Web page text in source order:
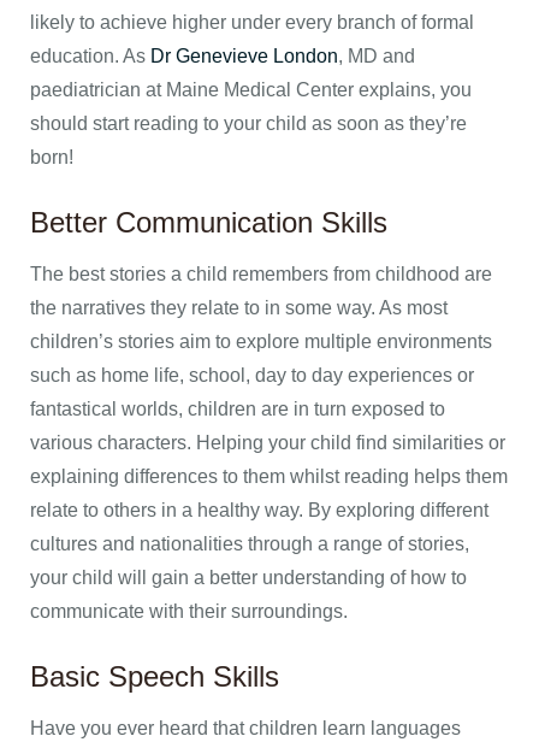
likely to achieve higher under every branch of formal
education. As Dr Genevieve London, MD and
paediatrician at Maine Medical Center explains, you
should start reading to your child as soon as they’re
born!
Better Communication Skills
The best stories a child remembers from childhood are
the narratives they relate to in some way. As most
children’s stories aim to explore multiple environments
such as home life, school, day to day experiences or
fantastical worlds, children are in turn exposed to
various characters. Helping your child find similarities or
explaining differences to them whilst reading helps them
relate to others in a healthy way. By exploring different
cultures and nationalities through a range of stories,
your child will gain a better understanding of how to
communicate with their surroundings.
Basic Speech Skills
Have you ever heard that children learn languages